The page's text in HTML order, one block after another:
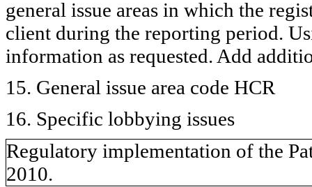
general issue areas in which the
client during the reporting period.
information as requested. Add
15. General issue area code HCR
16. Specific lobbying issues
Regulatory implementation of the
2010.